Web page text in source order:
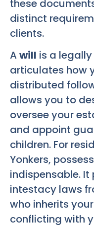
these
distinct
clients.
A will is a
articulates how
distributed
allows you to
oversee your
and appoint
children. For
Yonkers,
indispensable. It
intestacy laws
who inherits
conflicting with